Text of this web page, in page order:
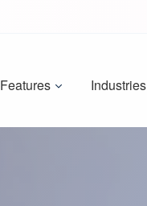
Features Industries